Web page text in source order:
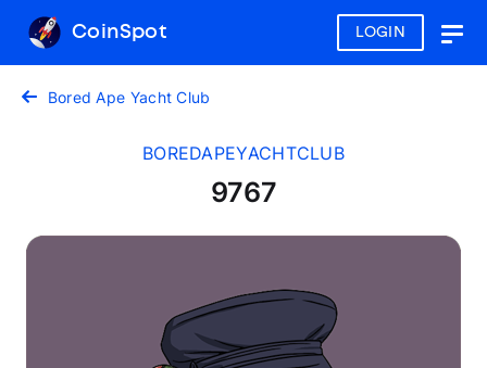
LOGIN
CoinSpot
Bored Ape Yacht Club
BOREDAPEYACHTCLUB
9767